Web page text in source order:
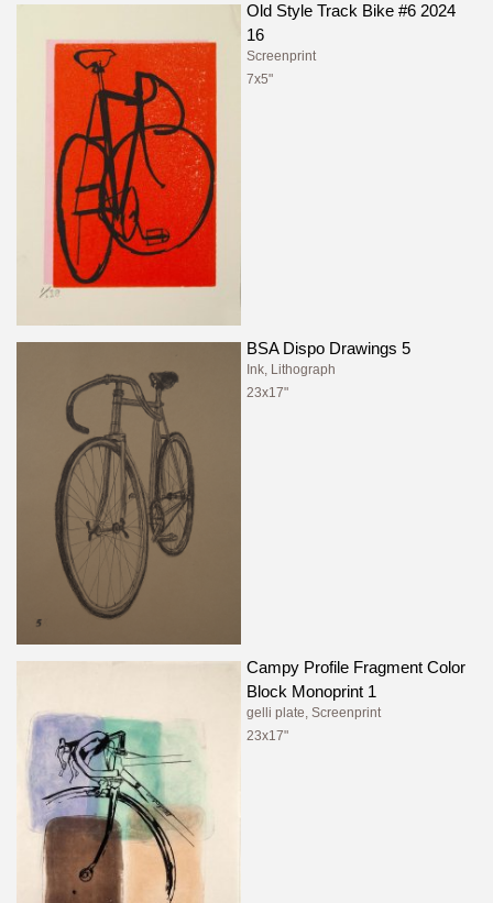
Old Style Track Bike #6 2024
16
Screenprint
7x5"
BSA Dispo Drawings 5
Ink, Lithograph
23x17"
Campy Profile Fragment Color
Block Monoprint 1
gelli plate, Screenprint
23x17"